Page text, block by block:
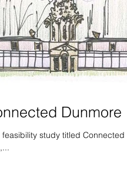
Dunmore
study titled